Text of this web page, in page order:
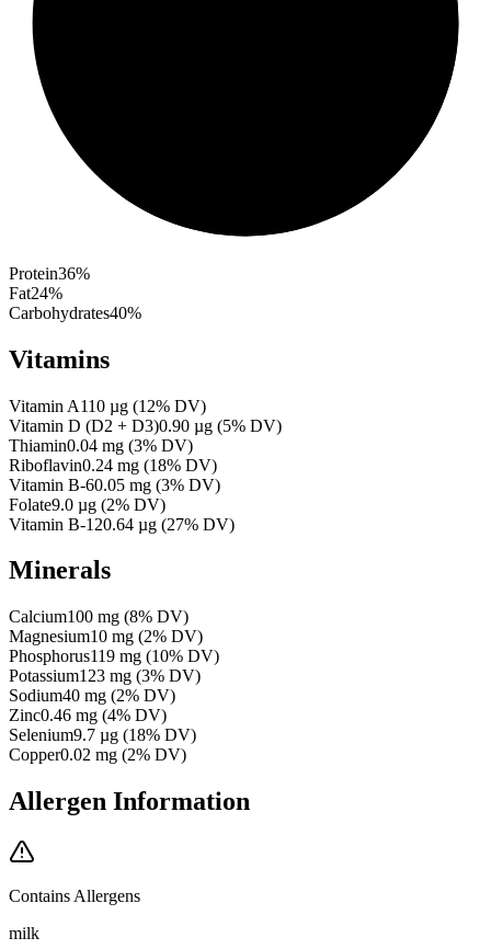
Protein36%
Fat24%
Carbohydrates40%
Vitamins
Vitamin A110 µg (12% DV)
Vitamin D (D2 + D3)0.90 µg (5% DV)
Thiamin0.04 mg (3% DV)
Riboflavin0.24 mg (18% DV)
Vitamin B-60.05 mg (3% DV)
Folate9.0 µg (2% DV)
Vitamin B-120.64 µg (27% DV)
Minerals
Calcium100 mg (8% DV)
Magnesium10 mg (2% DV)
Phosphorus119 mg (10% DV)
Potassium123 mg (3% DV)
Sodium40 mg (2% DV)
Zinc0.46 mg (4% DV)
Selenium9.7 µg (18% DV)
Copper0.02 mg (2% DV)
Allergen Information
Contains Allergens
milk